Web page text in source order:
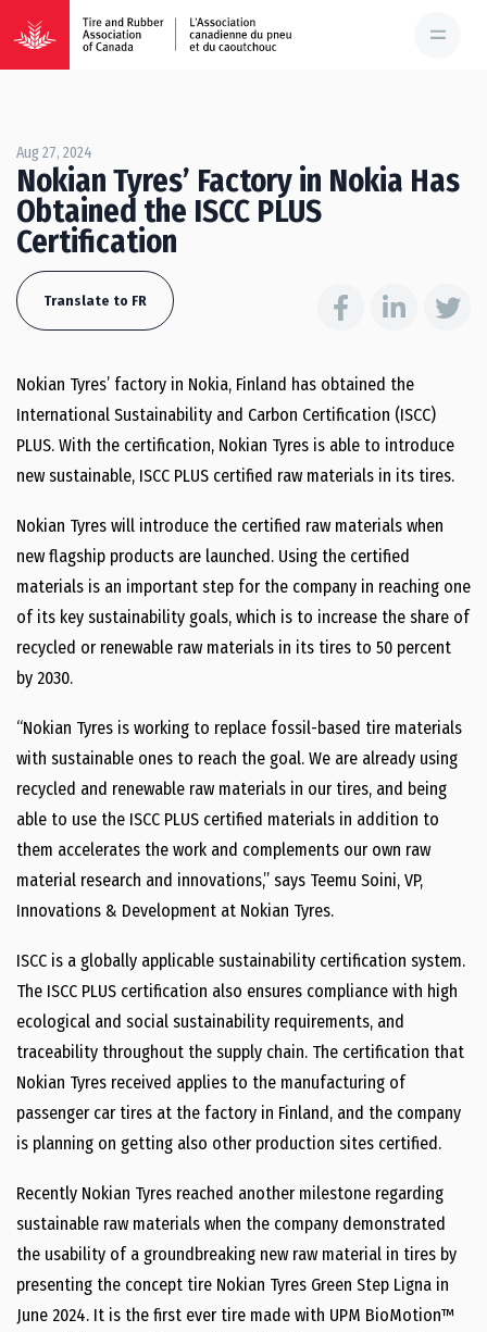
Aug 27, 2024
Nokian Tyres’ Factory in Nokia Has
Obtained the ISCC PLUS
Certification
Translate to FR
Nokian Tyres’ factory in Nokia, Finland has obtained the
International Sustainability and Carbon Certification (ISCC)
PLUS. With the certification, Nokian Tyres is able to introduce
new sustainable, ISCC PLUS certified raw materials in its tires.
Nokian Tyres will introduce the certified raw materials when
new flagship products are launched. Using the certified
materials is an important step for the company in reaching one
of its key sustainability goals, which is to increase the share of
recycled or renewable raw materials in its tires to 50 percent
by 2030.
“Nokian Tyres is working to replace fossil-based tire materials
with sustainable ones to reach the goal. We are already using
recycled and renewable raw materials in our tires, and being
able to use the ISCC PLUS certified materials in addition to
them accelerates the work and complements our own raw
material research and innovations,” says Teemu Soini, VP,
Innovations & Development at Nokian Tyres.
ISCC is a globally applicable sustainability certification system.
The ISCC PLUS certification also ensures compliance with high
ecological and social sustainability requirements, and
traceability throughout the supply chain. The certification that
Nokian Tyres received applies to the manufacturing of
passenger car tires at the factory in Finland, and the company
is planning on getting also other production sites certified.
Recently Nokian Tyres reached another milestone regarding
sustainable raw materials when the company demonstrated
the usability of a groundbreaking new raw material in tires by
presenting the concept tire Nokian Tyres Green Step Ligna in
June 2024. It is the first ever tire made with UPM BioMotion™